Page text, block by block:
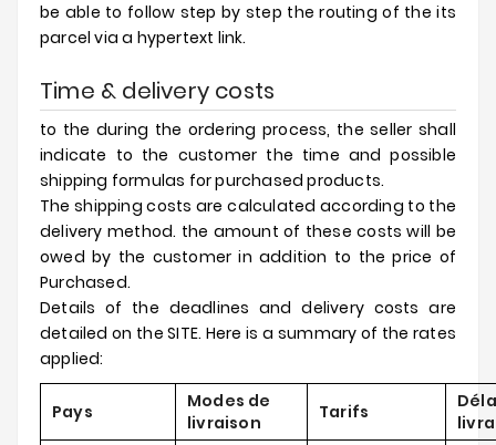
be able to follow step by step the routing of the its
parcel via a hypertext link.
Time & delivery costs
to the during the ordering process, the seller shall
indicate to the customer the time and possible
shipping formulas for purchased products.
The shipping costs are calculated according to the
delivery method. the amount of these costs will be
owed by the customer in addition to the price of
Purchased.
Details of the deadlines and delivery costs are
detailed on the SITE. Here is a summary of the rates
applied:
Pays
Modes de
livraison
Tarifs